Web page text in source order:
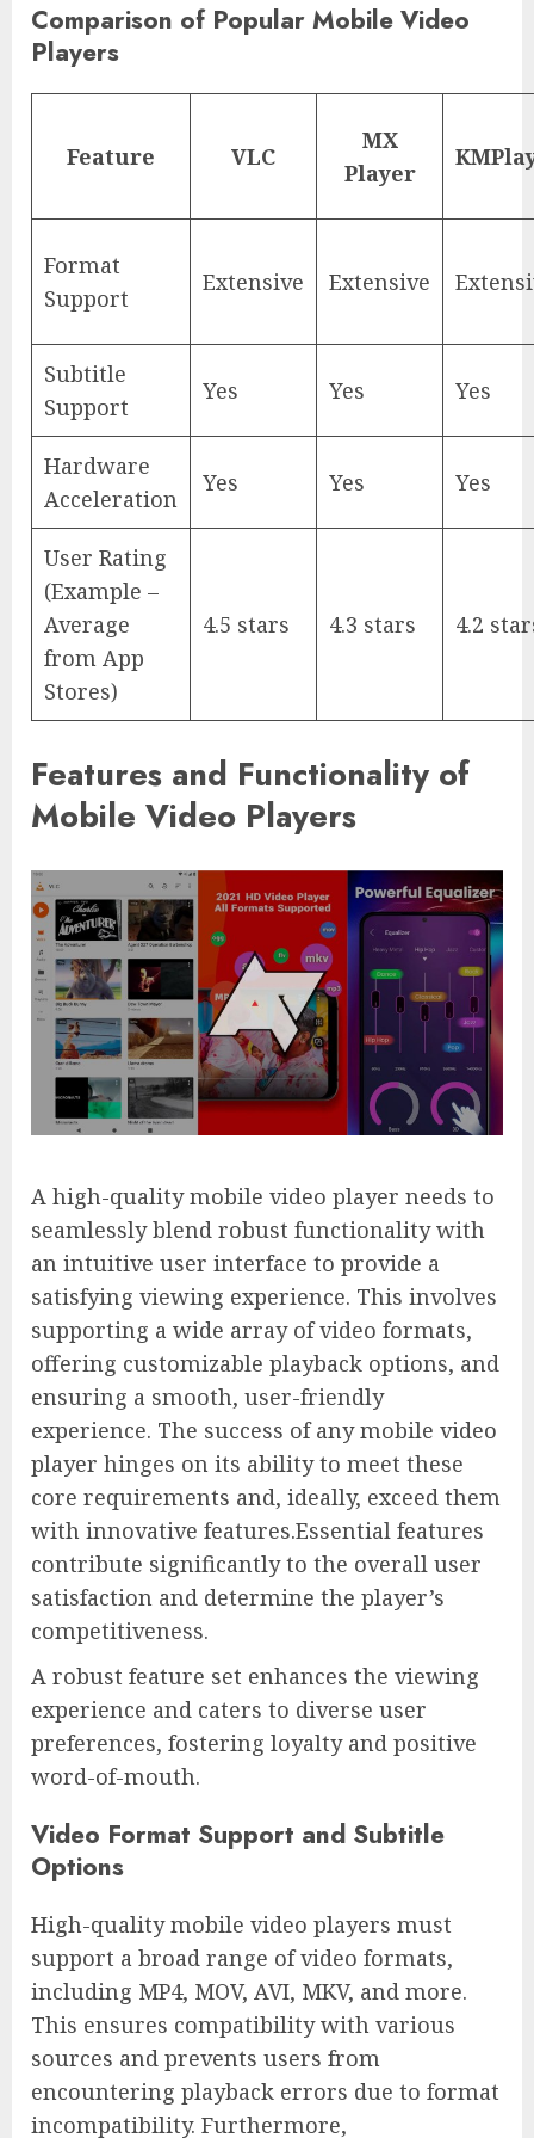
Comparison of Popular Mobile Video
Players
Feature VLC
MX
Player
Format
Support
Extensive Extensive
Subtitle
Support
Yes Yes Yes
Hardware
Acceleration
Yes Yes Yes
User Rating
(Example –
Average
from App
Stores)
4.5 stars 4.3 stars 4.2
Features and Functionality of
Mobile Video Players
A high-quality mobile video player needs to
seamlessly blend robust functionality with
an intuitive user interface to provide a
satisfying viewing experience. This involves
supporting a wide array of video formats,
offering customizable playback options, and
ensuring a smooth, user-friendly
experience. The success of any mobile video
player hinges on its ability to meet these
core requirements and, ideally, exceed them
with innovative features.Essential features
contribute significantly to the overall user
satisfaction and determine the player’s
competitiveness.
A robust feature set enhances the viewing
experience and caters to diverse user
preferences, fostering loyalty and positive
word-of-mouth.
Video Format Support and Subtitle
Options
High-quality mobile video players must
support a broad range of video formats,
including MP4, MOV, AVI, MKV, and more.
This ensures compatibility with various
sources and prevents users from
encountering playback errors due to format
incompatibility. Furthermore,